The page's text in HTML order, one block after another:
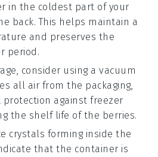
in the coldest part of your
back. This helps maintain a
and preserves the
period.
consider using a vacuum
all air from the packaging,
against freezer
the shelf life of the berries.
crystals forming inside the
that the container is